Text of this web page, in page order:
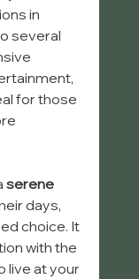
in
several
for those
serene
days,
choice. It
with the
live at your